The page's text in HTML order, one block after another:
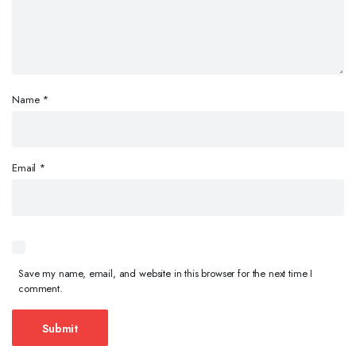
Name *
Email *
Save my name, email, and website in this browser for the next time I
comment.